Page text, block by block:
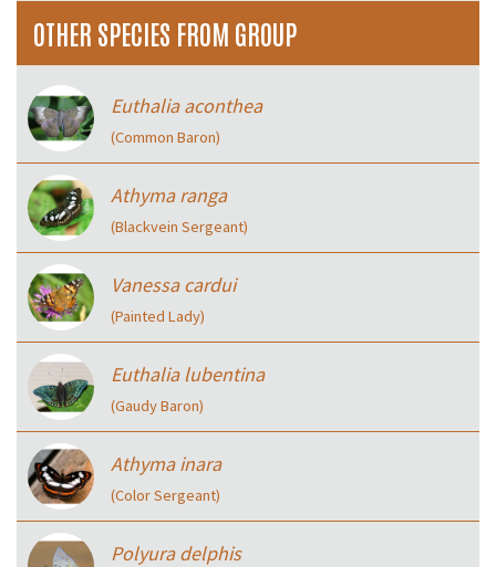
OTHER SPECIES FROM GROUP
Euthalia aconthea
(Common Baron)
Athyma ranga
(Blackvein Sergeant)
Vanessa cardui
(Painted Lady)
Euthalia lubentina
(Gaudy Baron)
Athyma inara
(Color Sergeant)
Polyura delphis